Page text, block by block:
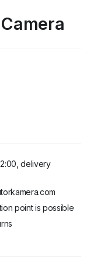
delivery
point is possible